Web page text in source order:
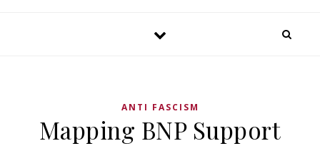
ANTI FASCISM
Mapping BNP Support